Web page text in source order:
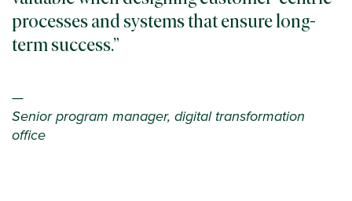
processes and systems that ensure long-
term success.
—
Senior program manager, digital transformation
office